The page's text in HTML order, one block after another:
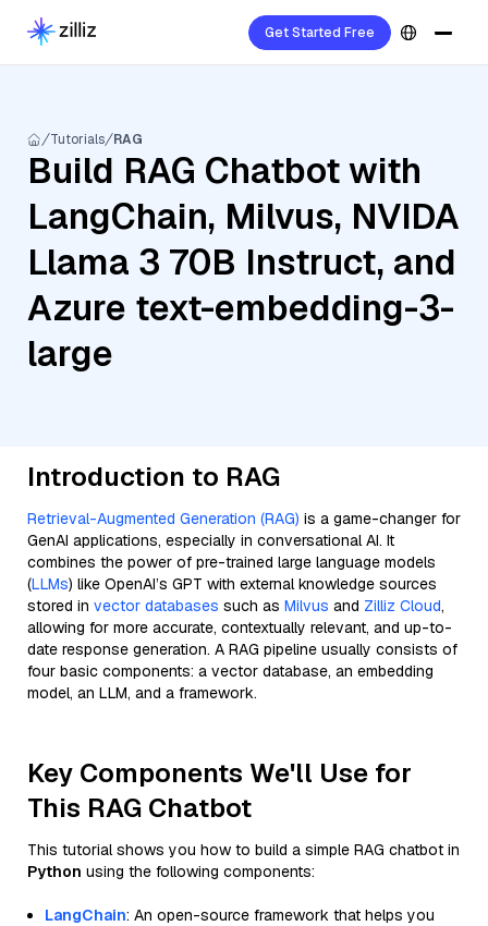
Get Started Free
Tutorials RAG
Build RAG Chatbot with
LangChain, Milvus, NVIDA
Llama 3 70B Instruct, and
Azure text-embedding-3-
large
Introduction to RAG
Retrieval-Augmented Generation (RAG) is a game-changer for
GenAI applications, especially in conversational AI. It
combines the power of pre-trained large language models
(LLMs) like OpenAI’s GPT with external knowledge sources
stored in vector databases such as Milvus and Zilliz Cloud,
allowing for more accurate, contextually relevant, and up-to-
date response generation. A RAG pipeline usually consists of
four basic components: a vector database, an embedding
model, an LLM, and a framework.
Key Components We'll Use for
This RAG Chatbot
This tutorial shows you how to build a simple RAG chatbot in
Python using the following components:
LangChain: An open-source framework that helps you